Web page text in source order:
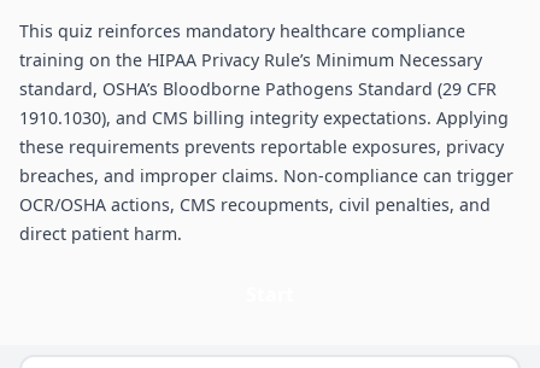
This quiz reinforces mandatory healthcare compliance
training on the HIPAA Privacy Rule’s Minimum Necessary
standard, OSHA’s Bloodborne Pathogens Standard (29 CFR
1910.1030), and CMS billing integrity expectations. Applying
these requirements prevents reportable exposures, privacy
breaches, and improper claims. Non-compliance can trigger
OCR/OSHA actions, CMS recoupments, civil penalties, and
direct patient harm.